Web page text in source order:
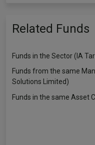
Related Funds
Funds in the Sector (IA
Funds from the same
Solutions Limited)
Funds in the same Asset